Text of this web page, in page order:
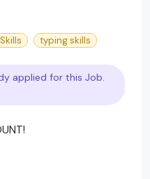
typing skills
applied for this Job.